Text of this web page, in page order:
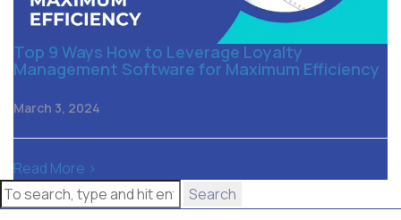
Top 9 Ways How to Leverage Loyalty
Management Software for Maximum Efficiency
March 3, 2024
Read More >
Search